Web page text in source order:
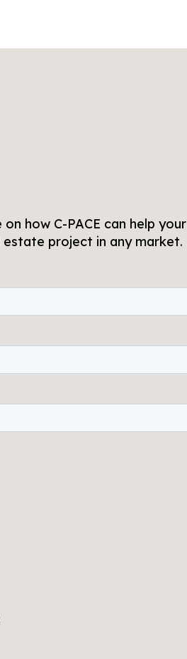
how C-PACE can help your
estate project in any market.